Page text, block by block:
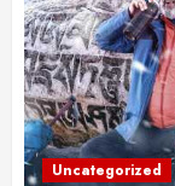
Uncategorized